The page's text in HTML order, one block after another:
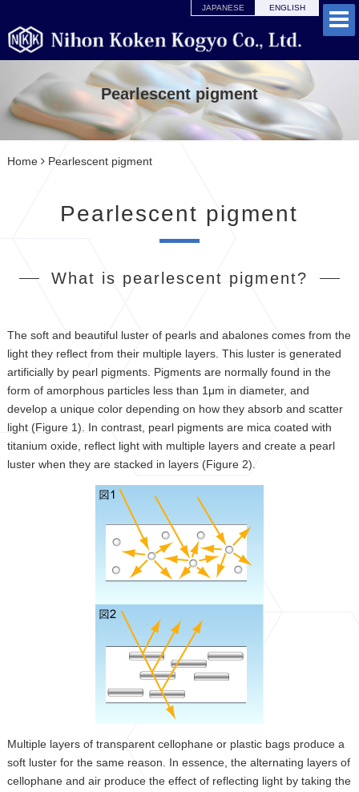
JAPANESE ENGLISH
Pearlescent pigment
Home Pearlescent pigment
Pearlescent pigment
What is pearlescent pigment?
The soft and beautiful luster of pearls and abalones comes from the
light they reflect from their multiple layers. This luster is generated
artificially by pearl pigments. Pigments are normally found in the
form of amorphous particles less than 1μm in diameter, and
develop a unique color depending on how they absorb and scatter
light (Figure 1). In contrast, pearl pigments are mica coated with
titanium oxide, reflect light with multiple layers and create a pearl
luster when they are stacked in layers (Figure 2).
Multiple layers of transparent cellophane or plastic bags produce a
soft luster for the same reason. In essence, the alternating layers of
cellophane and air produce the effect of reflecting light by taking the